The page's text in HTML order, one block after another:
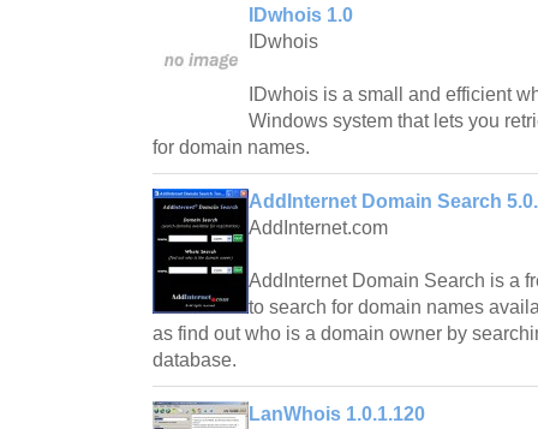
IDwhois 1.0
IDwhois
IDwhois is a small and efficient
Windows system that lets you
for domain names.
AddInternet Domain Search
AddInternet.com
AddInternet Domain Search is a
to search for domain names
as find out who is a domain owner by
database.
LanWhois 1.0.1.120